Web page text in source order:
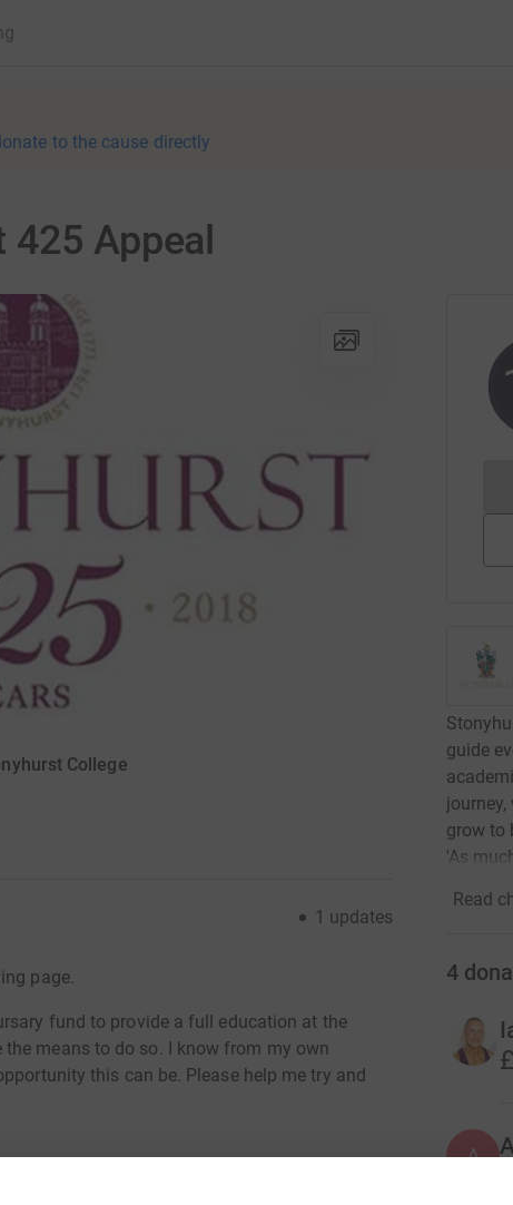
to the cause directly
Appeal
College
1 updates
page.
fund to provide a full education at the
means to do so. I know from my own
this can be. Please help me try and
guide
grow to
'As
Read
4
A